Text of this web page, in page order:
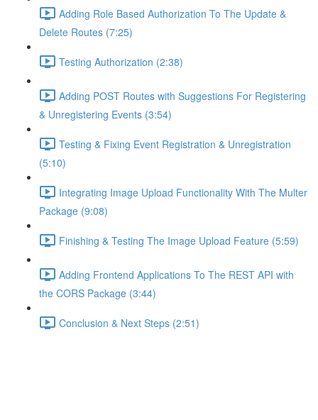
Adding Role Based Authorization To The Update &
Delete Routes (7:25)
Testing Authorization (2:38)
Adding POST Routes with Suggestions For Registering
& Unregistering Events (3:54)
Testing & Fixing Event Registration & Unregistration
(5:10)
Integrating Image Upload Functionality With The Multer
Package (9:08)
Finishing & Testing The Image Upload Feature (5:59)
Adding Frontend Applications To The REST API with
the CORS Package (3:44)
Conclusion & Next Steps (2:51)